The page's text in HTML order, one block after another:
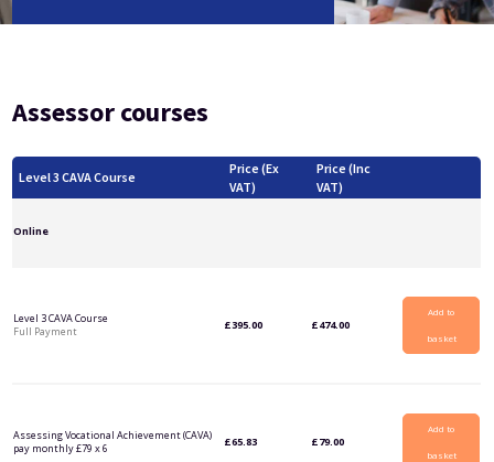
Level 5 Certificate in Effective Coaching and Mentoring
Assessor courses
Level 3 CAVA Course
Price (Ex
VAT)
Price (Inc
VAT)
Online
Level 3 CAVA Course
Full Payment
£395.00 £474.00
Add to
basket
Assessing Vocational Achievement (CAVA)
pay monthly £79 x 6
£65.83 £79.00
Add to
basket